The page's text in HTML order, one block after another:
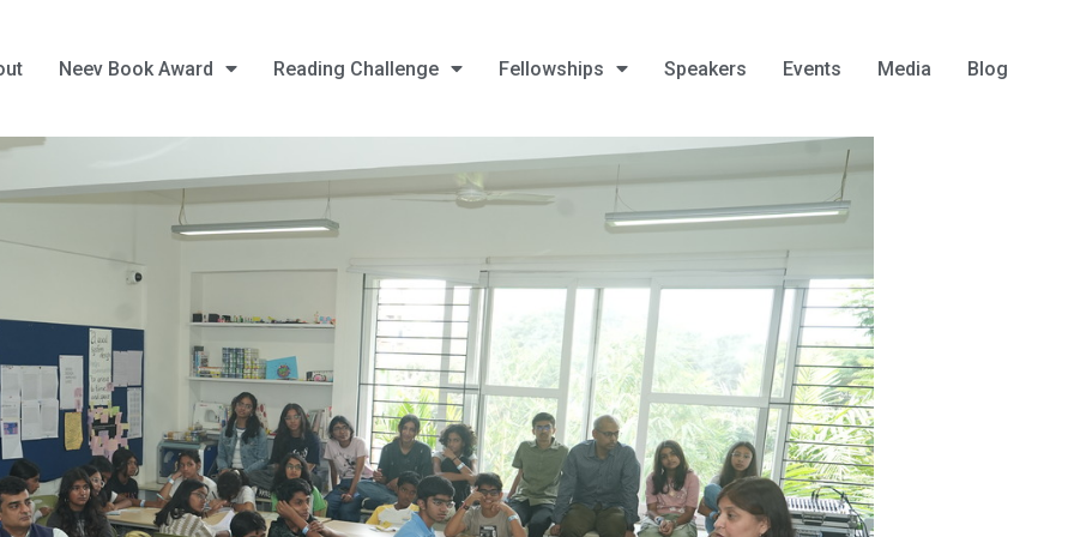
Neev Book Award Reading Challenge Fellowships Speakers Events Media Blog